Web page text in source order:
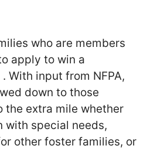
who are members
apply to win a
With input from NFPA,
down to those
the extra mile whether
with special needs,
other foster families, or